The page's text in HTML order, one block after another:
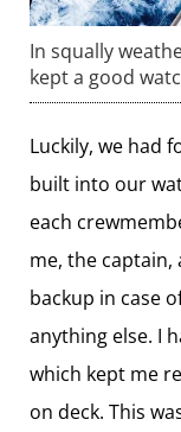
In squally
kept a good
Luckily, we had
built into our
each
me, the captain,
backup in case
anything else. I
which kept me
on deck. This